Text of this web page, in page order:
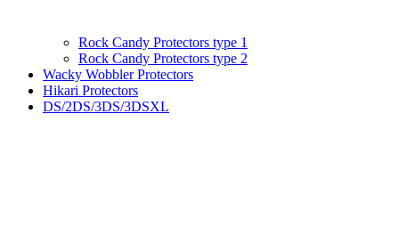
Rock Candy Protectors type 1
Rock Candy Protectors type 2
Wacky Wobbler Protectors
Hikari Protectors
DS/2DS/3DS/3DSXL